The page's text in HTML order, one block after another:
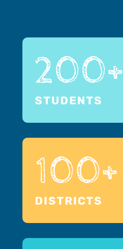
200+
STUDENTS
100+
DISTRICTS